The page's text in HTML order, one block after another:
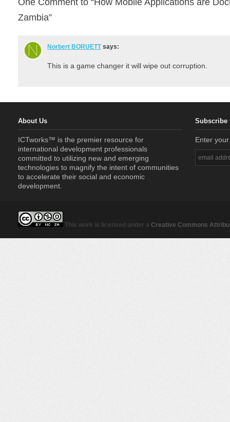
Zambia”
Norbert BORUETT says:
This is a game changer it will wipe out corruption.
About Us
ICTworks™ is the premier resource for
international development professionals
committed to utilizing new and emerging
technologies to magnify the intent of communities
to accelerate their social and economic
development.
Subscribe
Enter
This work is licensed under a Creative Commons